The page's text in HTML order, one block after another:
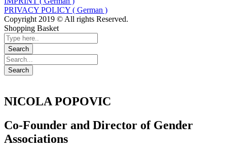
PRIVACY POLICY ( German )
Copyright 2019 © All rights Reserved.
Shopping Basket
NICOLA POPOVIC
Co-Founder and Director of Gender
Associations